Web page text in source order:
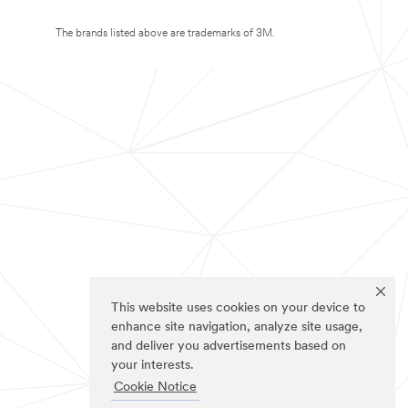
This website uses cookies on your device to
enhance site navigation, analyze site usage,
and deliver you advertisements based on
your interests.
Cookie Notice
The brands listed above are trademarks of 3M.